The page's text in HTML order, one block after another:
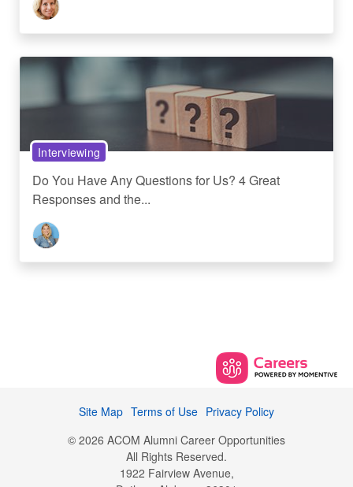
Interviewing
Do You Have Any Questions for Us? 4 Great
Responses and the...
Site Map Terms of Use Privacy Policy
© 2026 ACOM Alumni Career Opportunities
All Rights Reserved.
1922 Fairview Avenue,